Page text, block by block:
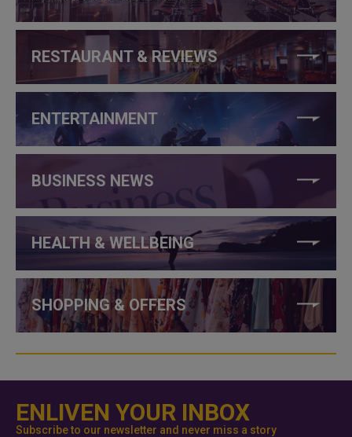
RESTAURANT & REVIEWS
ENTERTAINMENT
BUSINESS NEWS
HEALTH & WELLBEING
SHOPPING & OFFERS
ENLIVEN YOUR INBOX
Subscribe to our newsletter and never miss a story